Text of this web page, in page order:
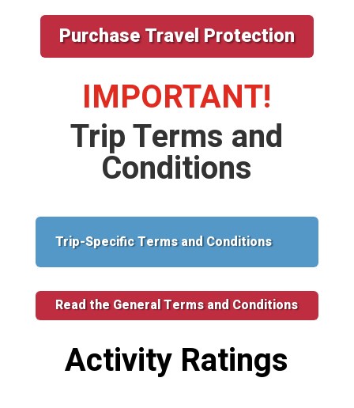
Purchase Travel Protection
IMPORTANT!
Trip Terms and
Conditions
Trip-Specific Terms and Conditions
Read the General Terms and Conditions
Activity Ratings